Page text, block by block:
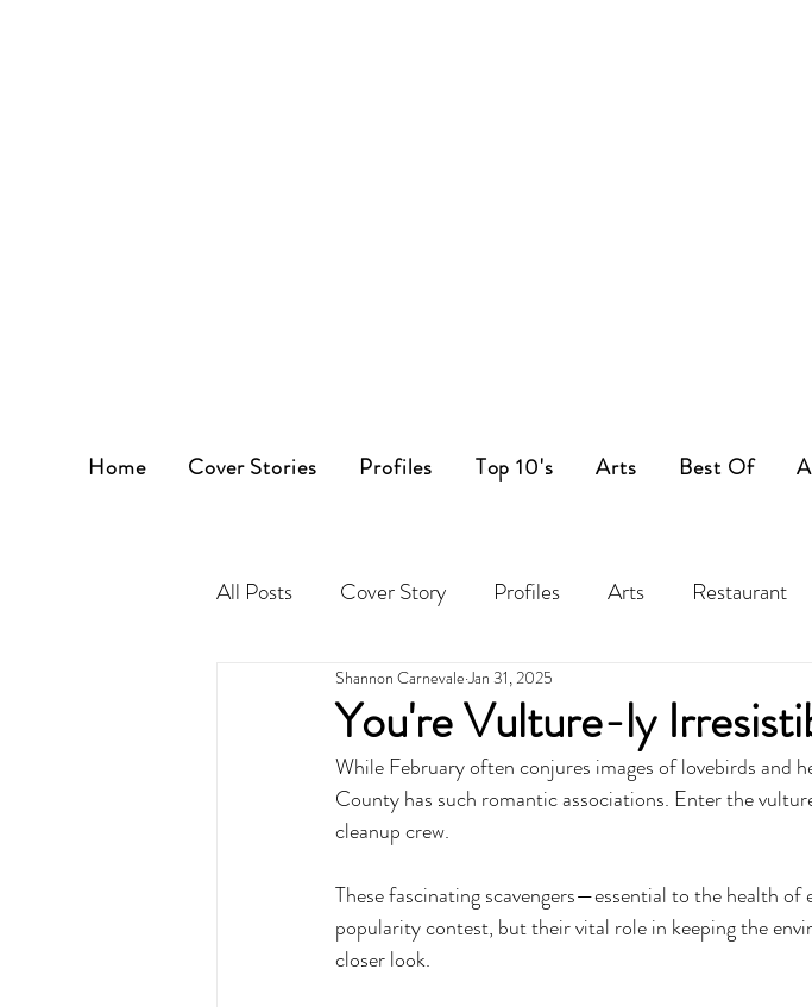
Home Cover Stories Profiles Top 10's Arts Best Of
All Posts Cover Story Profiles Arts Restaurant
Cocktail Horoscope Recipes
You're Vulture-ly
Shannon Carnevale Jan 31, 2025
While February often conjures images of lovebirds and
County has such romantic associations. Enter the
cleanup crew.
These fascinating scavengers—essential to the health
popularity contest, but their vital role in keeping the
closer look.